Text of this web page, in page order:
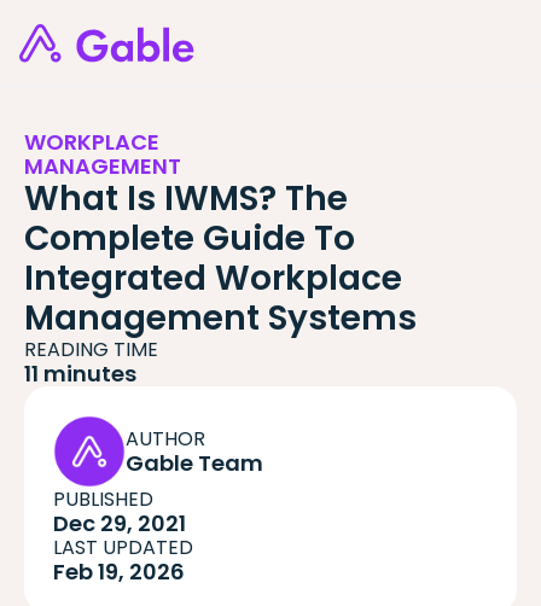
WORKPLACE
MANAGEMENT
What Is IWMS? The
Complete Guide To
Integrated Workplace
Management Systems
READING TIME
11 minutes
AUTHOR
Gable Team
PUBLISHED
Dec 29, 2021
LAST UPDATED
Feb 19, 2026